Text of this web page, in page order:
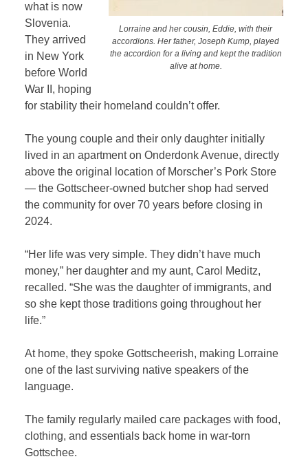
Lorraine and her cousin, Eddie, with their
accordions. Her father, Joseph Kump, played
the accordion for a living and kept the tradition
alive at home.
what is now
Slovenia.
They arrived
in New York
before World
War II, hoping
for stability their homeland couldn’t offer.
The young couple and their only daughter initially
lived in an apartment on Onderdonk Avenue, directly
above the original location of Morscher’s Pork Store
— the Gottscheer-owned butcher shop had served
the community for over 70 years before closing in
2024.
“Her life was very simple. They didn’t have much
money,” her daughter and my aunt, Carol Meditz,
recalled. “She was the daughter of immigrants, and
so she kept those traditions going throughout her
life.”
At home, they spoke Gottscheerish, making Lorraine
one of the last surviving native speakers of the
language.
The family regularly mailed care packages with food,
clothing, and essentials back home in war-torn
Gottschee.